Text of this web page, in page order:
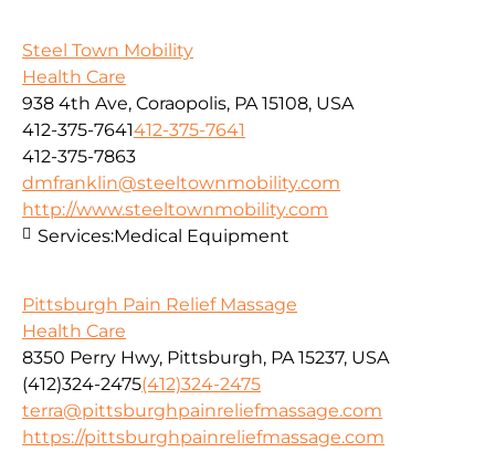
Steel Town Mobility
Health Care
938 4th Ave, Coraopolis, PA 15108, USA
412-375-7641412-375-7641
412-375-7863
dmfranklin@steeltownmobility.com
http://www.steeltownmobility.com
Services:Medical Equipment
Pittsburgh Pain Relief Massage
Health Care
8350 Perry Hwy, Pittsburgh, PA 15237, USA
(412)324-2475(412)324-2475
terra@pittsburghpainreliefmassage.com
https://pittsburghpainreliefmassage.com